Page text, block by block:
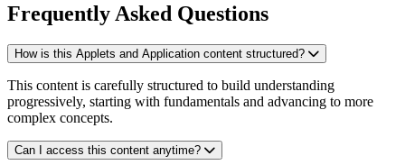
Frequently Asked Questions
How is this Applets and Application content structured?
This content is carefully structured to build understanding
progressively, starting with fundamentals and advancing to more
complex concepts.
Can I access this content anytime?